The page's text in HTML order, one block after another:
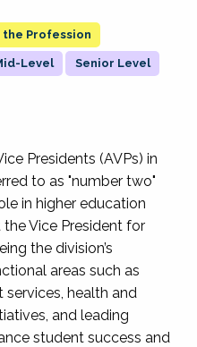
Profession
Level Senior Level
Presidents (AVPs) in
to as "number two"
in higher education
Vice President for
the division’s
areas such as
health and
and leading
student success and